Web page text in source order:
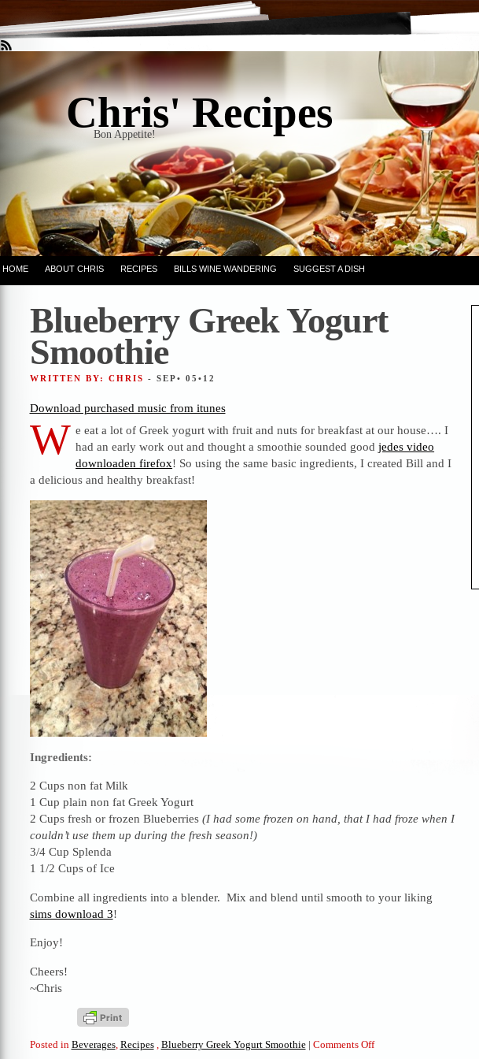
Chris' Recipes
Bon Appetite!
HOME ABOUT CHRIS RECIPES BILLS WINE WANDERING SUGGEST A DISH
Blueberry Greek Yogurt
Smoothie
WRITTEN BY: CHRIS - SEP• 05•12
Download purchased music from itunes
W e eat a lot of Greek yogurt with fruit and nuts for breakfast at our house…. I
had an early work out and thought a smoothie sounded goodjedes video
downloaden firefox! So using the same basic ingredients, I created Bill and I
a delicious and healthy breakfast!
Ingredients:
2 Cups non fat Milk
1 Cup plain non fat Greek Yogurt
2 Cups fresh or frozen Blueberries(I had some frozen on hand, that I had froze when I
couldn’t use them up during the fresh season!)
3/4 Cup Splenda
1 1/2 Cups of Ice
Combine all ingredients into a blender. Mix and blend until smooth to your liking
sims download 3!
Enjoy!
Cheers!
~Chris
Posted in Beverages, Recipes, Blueberry Greek Yogurt Smoothie | Comments Offon